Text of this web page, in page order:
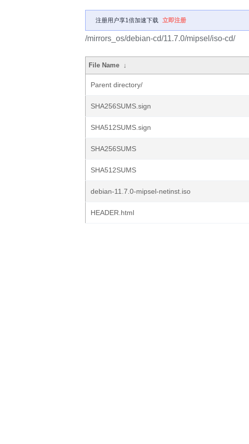
注册用户享1倍加速下载 立即注册
/mirrors_os/debian-cd/11.7.0/mipsel/iso-cd/
File Name ↓
Parent directory/
SHA256SUMS.sign
SHA512SUMS.sign
SHA256SUMS
SHA512SUMS
debian-11.7.0-mipsel-netinst.iso
HEADER.html